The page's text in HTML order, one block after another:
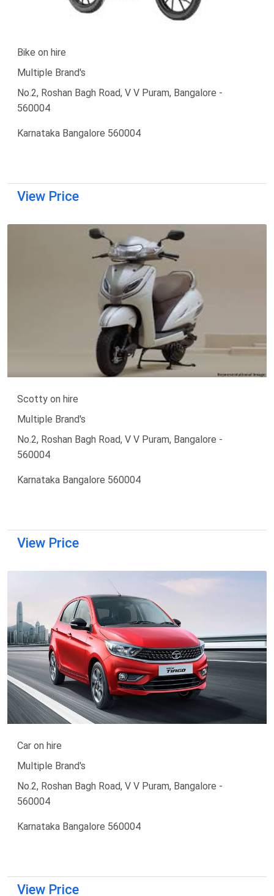
Bike on hire
Multiple Brand's
No.2, Roshan Bagh Road, V V Puram, Bangalore -
560004
Karnataka Bangalore 560004
View Price
Scotty on hire
Multiple Brand's
No.2, Roshan Bagh Road, V V Puram, Bangalore -
560004
Karnataka Bangalore 560004
View Price
Car on hire
Multiple Brand's
No.2, Roshan Bagh Road, V V Puram, Bangalore -
560004
Karnataka Bangalore 560004
View Price